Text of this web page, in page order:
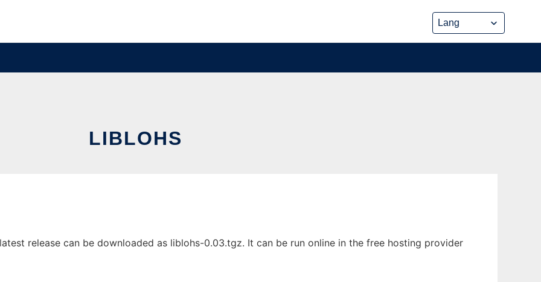
LIBLOHS
release can be downloaded as liblohs-0.03.tgz. It can be run online in the free hosting provider